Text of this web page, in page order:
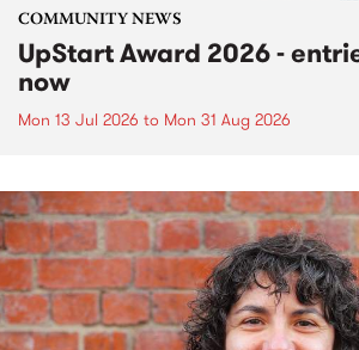
COMMUNITY NEWS
UpStart Award 2026 -
now
Mon 13 Jul 2026 to Mon 31 Aug 2026